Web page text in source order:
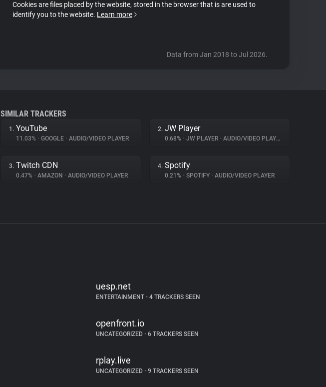
Cookies are files placed by the website, stored in the browser that is are used to
identify you to the website. Learn more
Data from Jan 2018 to Jul 2026.
SIMILAR TRACKERS
1. YouTube
11.03% • GOOGLE • AUDIO/VIDEO PLAYER
2. JW Player
0.68% • JW PLAYER • AUDIO/VIDEO PLAYER
3. Twitch CDN
0.47% • AMAZON • AUDIO/VIDEO PLAYER
4. Spotify
0.21% • SPOTIFY • AUDIO/VIDEO PLAYER
uesp.net
ENTERTAINMENT •4 TRACKERS SEEN
openfront.io
UNCATEGORIZED •6 TRACKERS SEEN
rplay.live
UNCATEGORIZED •9 TRACKERS SEEN